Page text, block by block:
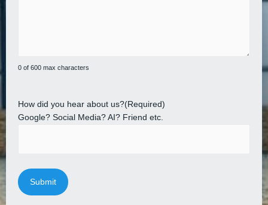
0 of 600 max characters
How did you hear about us?(Required)
Google? Social Media? AI? Friend etc.